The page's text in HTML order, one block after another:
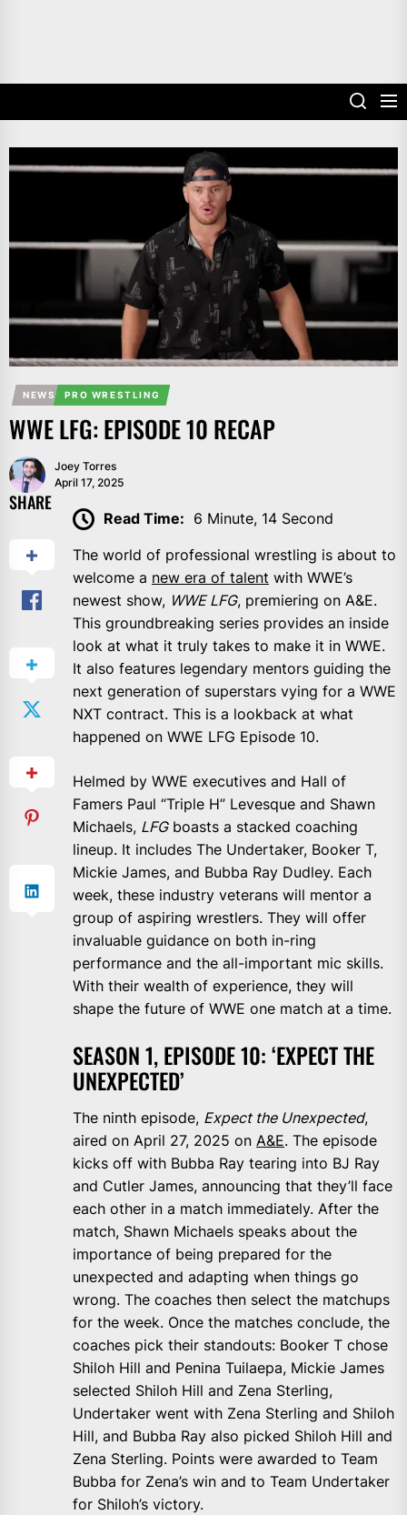
NEWS PRO WRESTLING
WWE LFG: EPISODE 10 RECAP
Joey Torres
April 17, 2025
SHARE
Read Time: 6 Minute, 14 Second
The world of professional wrestling is about to
welcome a new era of talent with WWE’s
newest show, WWE LFG, premiering on A&E.
This groundbreaking series provides an inside
look at what it truly takes to make it in WWE.
It also features legendary mentors guiding the
next generation of superstars vying for a WWE
NXT contract. This is a lookback at what
happened on WWE LFG Episode 10.
Helmed by WWE executives and Hall of
Famers Paul “Triple H” Levesque and Shawn
Michaels, LFGboasts a stacked coaching
lineup. It includes The Undertaker, Booker T,
Mickie James, and Bubba Ray Dudley. Each
week, these industry veterans will mentor a
group of aspiring wrestlers. They will offer
invaluable guidance on both in-ring
performance and the all-important mic skills.
With their wealth of experience, they will
shape the future of WWE one match at a time.
SEASON 1, EPISODE 10: ‘EXPECT THE
UNEXPECTED’
The ninth episode, Expect the Unexpected,
aired on April 27, 2025 on A&E. The episode
kicks off with Bubba Ray tearing into BJ Ray
and Cutler James, announcing that they’ll face
each other in a match immediately. After the
match, Shawn Michaels speaks about the
importance of being prepared for the
unexpected and adapting when things go
wrong. The coaches then select the matchups
for the week. Once the matches conclude, the
coaches pick their standouts: Booker T chose
Shiloh Hill and Penina Tuilaepa, Mickie James
selected Shiloh Hill and Zena Sterling,
Undertaker went with Zena Sterling and Shiloh
Hill, and Bubba Ray also picked Shiloh Hill and
Zena Sterling. Points were awarded to Team
Bubba for Zena’s win and to Team Undertaker
for Shiloh’s victory.